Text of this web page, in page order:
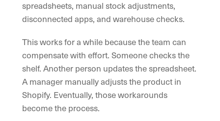
spreadsheets, manual stock adjustments,
disconnected apps, and warehouse checks.
This works for a while because the team can
compensate with effort. Someone checks the
shelf. Another person updates the spreadsheet.
A manager manually adjusts the product in
Shopify. Eventually, those workarounds
become the process.